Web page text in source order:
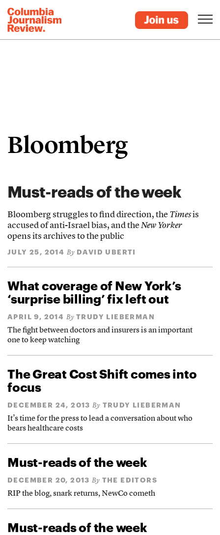
Bloomberg
Must-reads of the week
Bloomberg struggles to find direction, the Timesis
accused of anti-Israel bias, and theNew Yorker
opens its archives to the public
JULY 25, 2014 By DAVID UBERTI
What coverage of New York’s
‘surprise billing’ fix left out
APRIL 9, 2014 By TRUDY LIEBERMAN
The fight between doctors and insurers is an important
one to keep watching
The Great Cost Shift comes into
focus
DECEMBER 24, 2013 By TRUDY LIEBERMAN
It’s time for the press to lead a conversation about who
bears healthcare costs
Must-reads of the week
DECEMBER 20, 2013 By THE EDITORS
RIP the blog, snark returns, NewCo cometh
Must-reads of the week